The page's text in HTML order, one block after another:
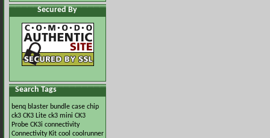
Secured By
Search Tags
benq blaster bundle case chip
ck3 CK3 Lite ck3 mini CK3
Probe CK3i connectivity
Connectivity Kit cool coolrunner